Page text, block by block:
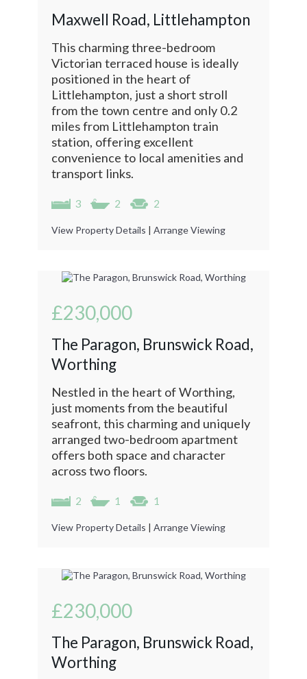
Maxwell Road, Littlehampton
This charming three-bedroom
Victorian terraced house is ideally
positioned in the heart of
Littlehampton, just a short stroll
from the town centre and only 0.2
miles from Littlehampton train
station, offering excellent
convenience to local amenities and
transport links.
3 2 2
View Property Details | Arrange Viewing
£230,000
The Paragon, Brunswick Road,
Worthing
Nestled in the heart of Worthing,
just moments from the beautiful
seafront, this charming and uniquely
arranged two-bedroom apartment
offers both space and character
across two floors.
2 1 1
View Property Details | Arrange Viewing
£230,000
The Paragon, Brunswick Road,
Worthing